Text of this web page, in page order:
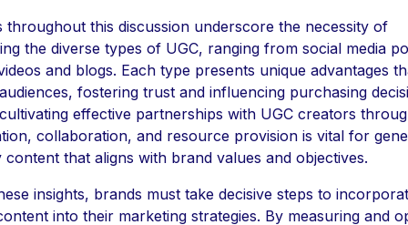
throughout this discussion underscore the necessity of
the diverse types of UGC, ranging from social media
and blogs. Each type presents unique advantages
fostering trust and influencing purchasing
effective partnerships with UGC creators
collaboration, and resource provision is vital for
content that aligns with brand values and objectives.
insights, brands must take decisive steps to
into their marketing strategies. By measuring and